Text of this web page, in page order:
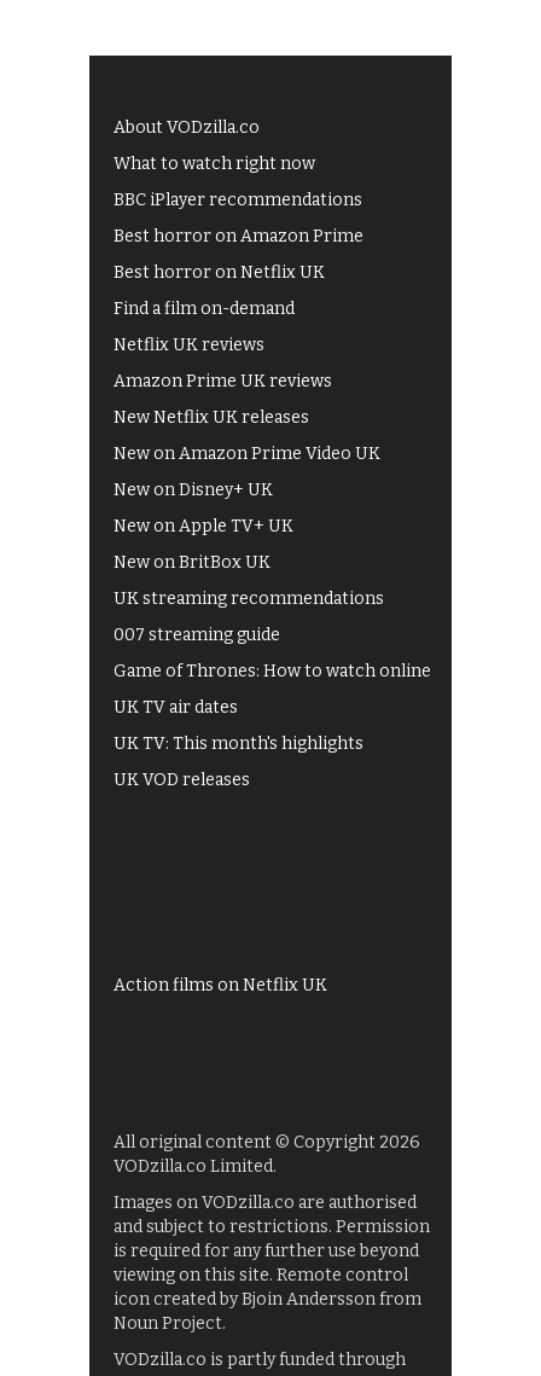
About VODzilla.co
What to watch right now
BBC iPlayer recommendations
Best horror on Amazon Prime
Best horror on Netflix UK
Find a film on-demand
Netflix UK reviews
Amazon Prime UK reviews
New Netflix UK releases
New on Amazon Prime Video UK
New on Disney+ UK
New on Apple TV+ UK
New on BritBox UK
UK streaming recommendations
007 streaming guide
Game of Thrones: How to watch online
UK TV air dates
UK TV: This month's highlights
UK VOD releases
Action films on Netflix UK
All original content © Copyright 2026
VODzilla.co Limited.
Images on VODzilla.co are authorised
and subject to restrictions. Permission
is required for any further use beyond
viewing on this site. Remote control
icon created by Bjoin Andersson from
Noun Project.
VODzilla.co is partly funded through